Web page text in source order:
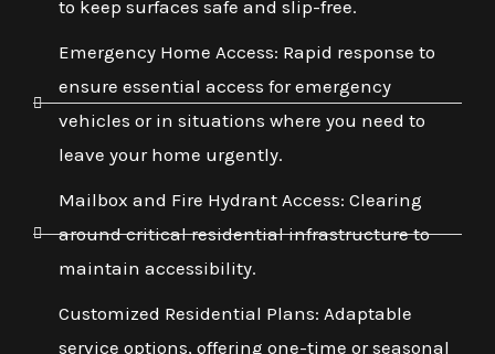
to keep surfaces safe and slip-free.
Emergency Home Access: Rapid response to
ensure essential access for emergency
vehicles or in situations where you need to
leave your home urgently.
Mailbox and Fire Hydrant Access: Clearing
around critical residential infrastructure to
maintain accessibility.
Customized Residential Plans: Adaptable
service options, offering one-time or seasonal